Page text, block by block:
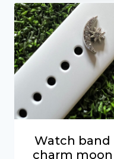
Watch band
charm moon